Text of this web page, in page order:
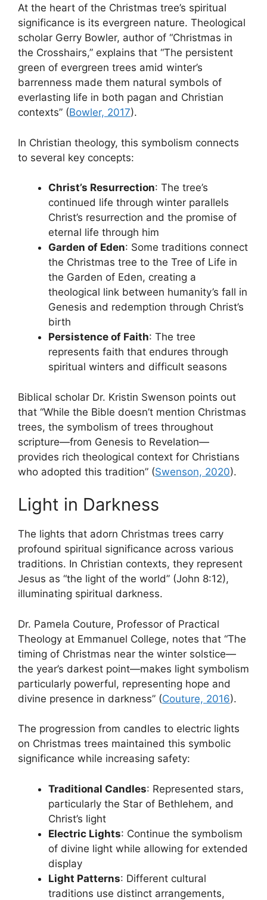
At the heart of the Christmas tree’s spiritual
significance is its evergreen nature. Theological
scholar Gerry Bowler, author of “Christmas in
the Crosshairs,” explains that “The persistent
green of evergreen trees amid winter’s
barrenness made them natural symbols of
everlasting life in both pagan and Christian
contexts” (Bowler, 2017).
In Christian theology, this symbolism connects
to several key concepts:
Christ’s Resurrection: The tree’s
continued life through winter parallels
Christ’s resurrection and the promise of
eternal life through him
Garden of Eden: Some traditions connect
the Christmas tree to the Tree of Life in
the Garden of Eden, creating a
theological link between humanity’s fall in
Genesis and redemption through Christ’s
birth
Persistence of Faith: The tree
represents faith that endures through
spiritual winters and difficult seasons
Biblical scholar Dr. Kristin Swenson points out
that “While the Bible doesn’t mention Christmas
trees, the symbolism of trees throughout
scripture—from Genesis to Revelation—
provides rich theological context for Christians
who adopted this tradition” (Swenson, 2020).
Light in Darkness
The lights that adorn Christmas trees carry
profound spiritual significance across various
traditions. In Christian contexts, they represent
Jesus as “the light of the world” (John 8:12),
illuminating spiritual darkness.
Dr. Pamela Couture, Professor of Practical
Theology at Emmanuel College, notes that “The
timing of Christmas near the winter solstice—
the year’s darkest point—makes light symbolism
particularly powerful, representing hope and
divine presence in darkness” (Couture, 2016).
The progression from candles to electric lights
on Christmas trees maintained this symbolic
significance while increasing safety:
Traditional Candles: Represented stars,
particularly the Star of Bethlehem, and
Christ’s light
Electric Lights: Continue the symbolism
of divine light while allowing for extended
display
Light Patterns: Different cultural
traditions use distinct arrangements,